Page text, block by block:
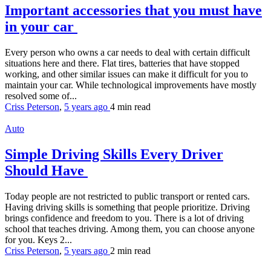
Important accessories that you must have
in your car
Every person who owns a car needs to deal with certain difficult
situations here and there. Flat tires, batteries that have stopped
working, and other similar issues can make it difficult for you to
maintain your car. While technological improvements have mostly
resolved some of...
Criss Peterson, 5 years ago 4 min read
Auto
Simple Driving Skills Every Driver
Should Have
Today people are not restricted to public transport or rented cars.
Having driving skills is something that people prioritize. Driving
brings confidence and freedom to you. There is a lot of driving
school that teaches driving. Among them, you can choose anyone
for you. Keys 2...
Criss Peterson, 5 years ago 2 min read